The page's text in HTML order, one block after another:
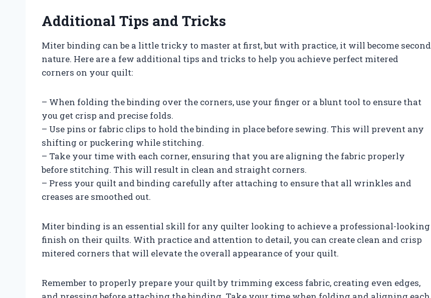
Additional Tips and Tricks
Miter binding can be a little tricky to master at first, but with practice, it will become second
nature. Here are a few additional tips and tricks to help you achieve perfect mitered
corners on your quilt:
– When folding the binding over the corners, use your finger or a blunt tool to ensure that
you get crisp and precise folds.
– Use pins or fabric clips to hold the binding in place before sewing. This will prevent any
shifting or puckering while stitching.
– Take your time with each corner, ensuring that you are aligning the fabric properly
before stitching. This will result in clean and straight corners.
– Press your quilt and binding carefully after attaching to ensure that all wrinkles and
creases are smoothed out.
Miter binding is an essential skill for any quilter looking to achieve a professional-looking
finish on their quilts. With practice and attention to detail, you can create clean and crisp
mitered corners that will elevate the overall appearance of your quilt.
Remember to properly prepare your quilt by trimming excess fabric, creating even edges,